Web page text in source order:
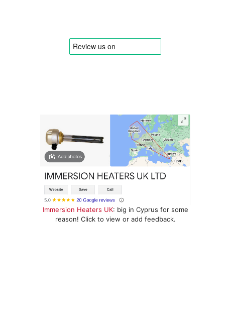
Immersion Heaters UK: big in Cyprus for some
reason! Click to view or add feedback.